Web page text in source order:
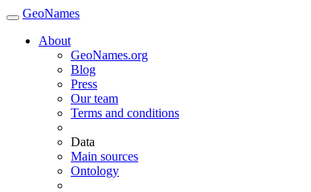
GeoNames
About
GeoNames.org
Blog
Press
Our team
Terms and conditions
Data
Main sources
Ontology